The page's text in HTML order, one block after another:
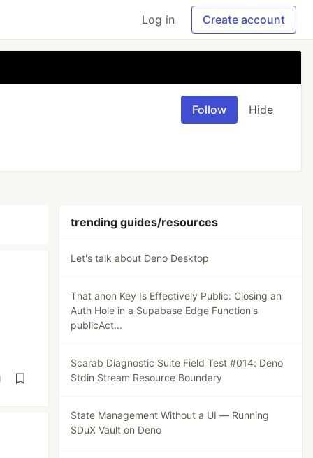
Log in Create account
Follow Hide
trending guides/resources
Let's talk about Deno Desktop
That anon Key Is Effectively Public: Closing an
Auth Hole in a Supabase Edge Function's
publicAct...
Scarab Diagnostic Suite Field Test #014: Deno
Stdin Stream Resource Boundary
State Management Without a UI — Running
SDuX Vault on Deno